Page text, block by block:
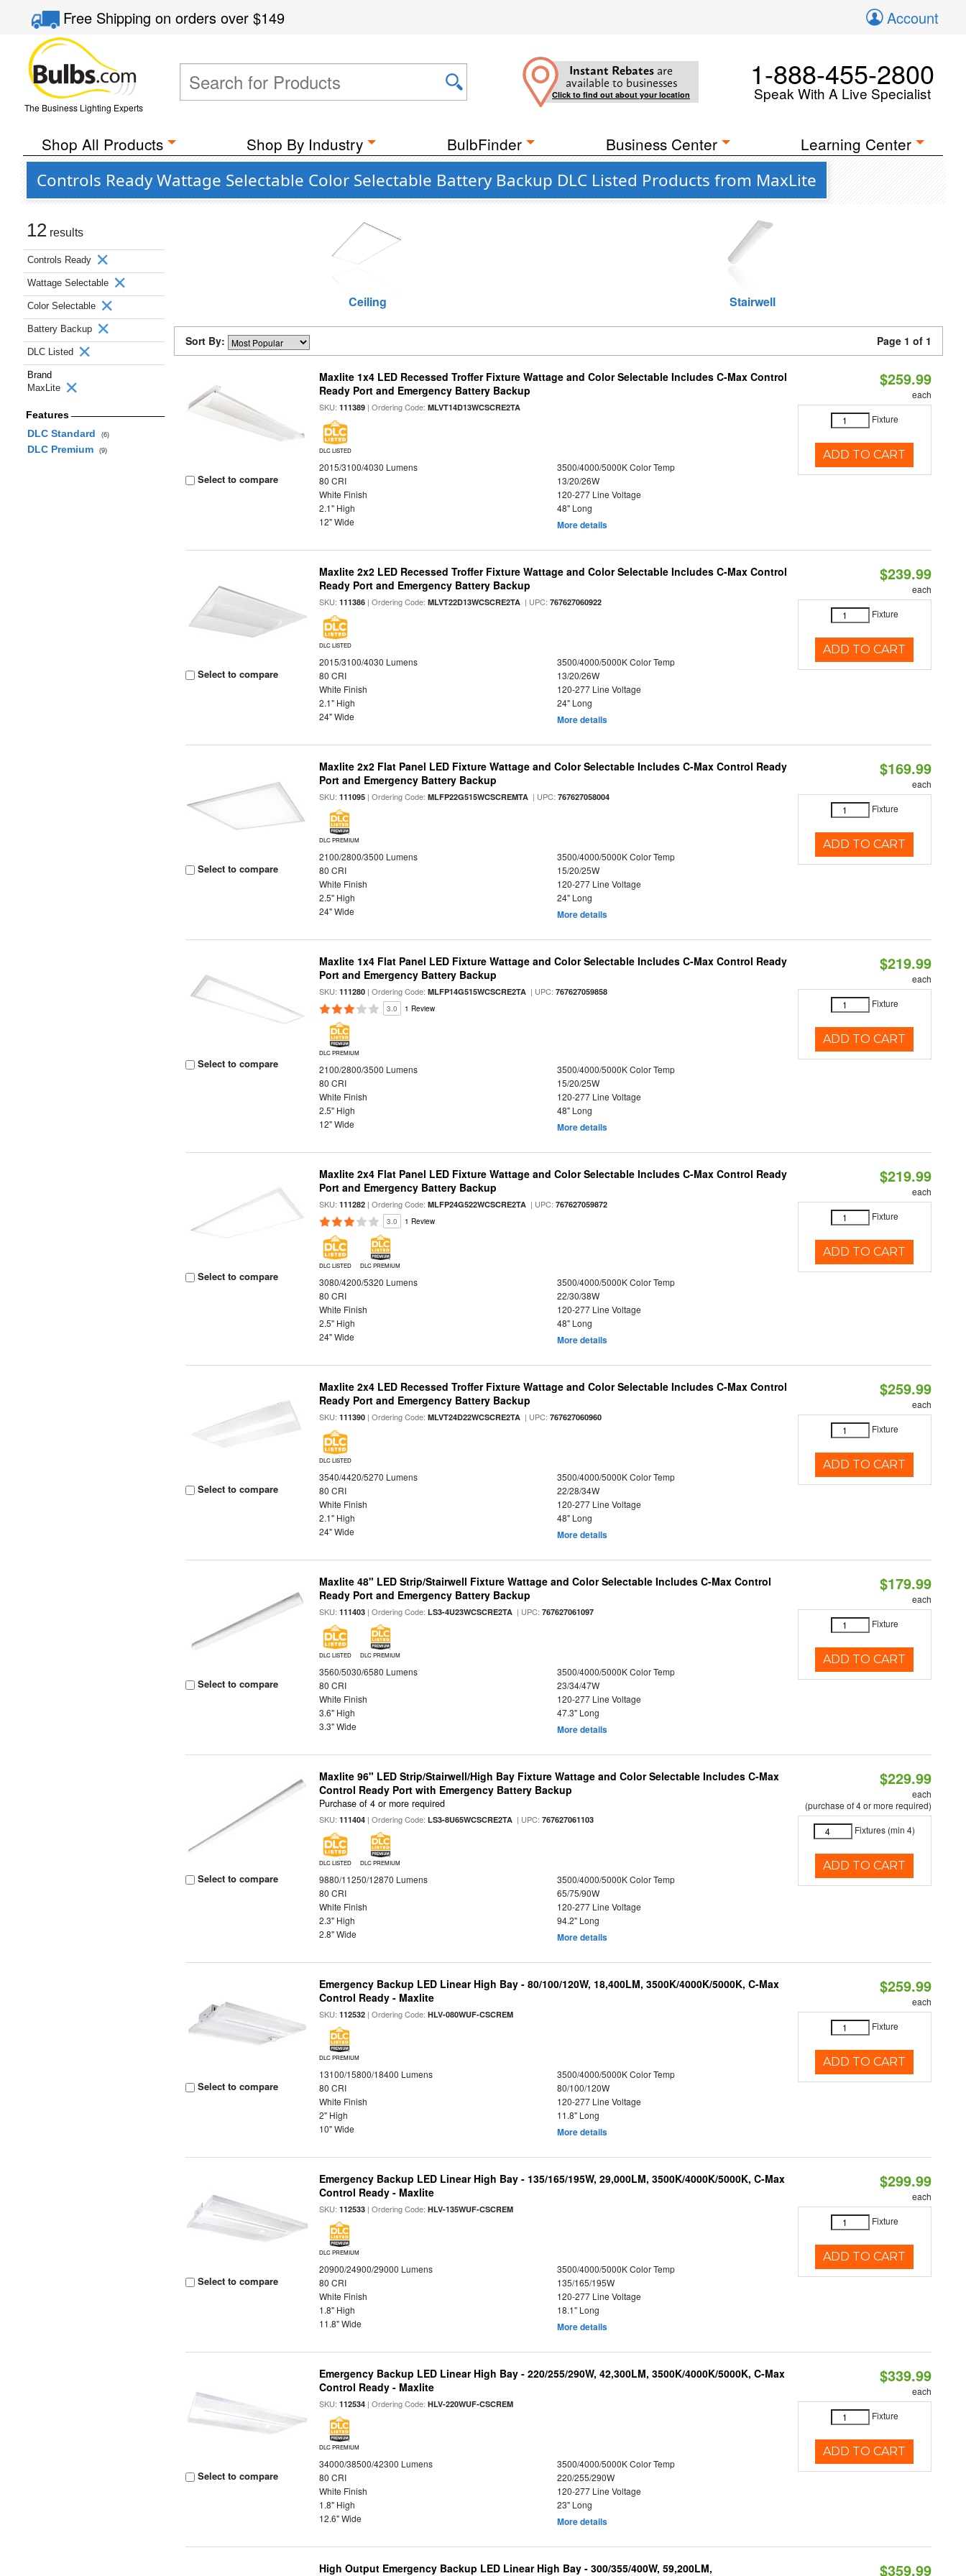
Free Shippingon orders over$149 Account
The Business Lighting Experts
Instant Rebates are
available to businesses
Click to find out about your location
1-888-455-2800
Speak With A Live Specialist
Shop All Products Shop By Industry BulbFinder Business Center Learning Center
Controls Ready Wattage Selectable Color Selectable Battery Backup DLC Listed Products from MaxLite
12 results
Controls Ready
Wattage Selectable
Color Selectable
Battery Backup
DLC Listed
Brand
MaxLite
Features
DLC Standard
(6)
DLC Premium (9)
Ceiling Stairwell
Sort By: Page 1 of 1
Select to compare
Maxlite 1x4 LED Recessed Troffer Fixture Wattage and Color Selectable Includes C-Max Control
Ready Port and Emergency Battery Backup
SKU:111389 | Ordering Code:MLVT14D13WCSCRE2TA
DLC LISTED
2015/3100/4030 Lumens
3500/4000/5000K Color Temp
80 CRI
13/20/26W
White Finish
120-277 Line Voltage
2.1" High
48" Long
12" Wide
More details
$259.99
each
Fixture
ADD TO CART
Select to compare
Maxlite 2x2 LED Recessed Troffer Fixture Wattage and Color Selectable Includes C-Max Control
Ready Port and Emergency Battery Backup
SKU:111386 | Ordering Code:MLVT22D13WCSCRE2TA | UPC:767627060922
DLC LISTED
2015/3100/4030 Lumens
3500/4000/5000K Color Temp
80 CRI
13/20/26W
White Finish
120-277 Line Voltage
2.1" High
24" Long
24" Wide
More details
$239.99
each
Fixture
ADD TO CART
Select to compare
Maxlite 2x2 Flat Panel LED Fixture Wattage and Color Selectable Includes C-Max Control Ready
Port and Emergency Battery Backup
SKU:111095 | Ordering Code:MLFP22G515WCSCREMTA | UPC:767627058004
DLC PREMIUM
2100/2800/3500 Lumens
3500/4000/5000K Color Temp
80 CRI
15/20/25W
White Finish
120-277 Line Voltage
2.5" High
24" Long
24" Wide
More details
$169.99
each
Fixture
ADD TO CART
Select to compare
Maxlite 1x4 Flat Panel LED Fixture Wattage and Color Selectable Includes C-Max Control Ready
Port and Emergency Battery Backup
SKU:111280 | Ordering Code:MLFP14G515WCSCRE2TA | UPC:767627059858
3.0 1 Review
DLC PREMIUM
2100/2800/3500 Lumens
3500/4000/5000K Color Temp
80 CRI
15/20/25W
White Finish
120-277 Line Voltage
2.5" High
48" Long
12" Wide
More details
$219.99
each
Fixture
ADD TO CART
Select to compare
Maxlite 2x4 Flat Panel LED Fixture Wattage and Color Selectable Includes C-Max Control Ready
Port and Emergency Battery Backup
SKU:111282 | Ordering Code:MLFP24G522WCSCRE2TA | UPC:767627059872
3.0 1 Review
DLC LISTED DLC PREMIUM
3080/4200/5320 Lumens
3500/4000/5000K Color Temp
80 CRI
22/30/38W
White Finish
120-277 Line Voltage
2.5" High
48" Long
24" Wide
More details
$219.99
each
Fixture
ADD TO CART
Select to compare
Maxlite 2x4 LED Recessed Troffer Fixture Wattage and Color Selectable Includes C-Max Control
Ready Port and Emergency Battery Backup
SKU:111390 | Ordering Code:MLVT24D22WCSCRE2TA | UPC:767627060960
DLC LISTED
3540/4420/5270 Lumens
3500/4000/5000K Color Temp
80 CRI
22/28/34W
White Finish
120-277 Line Voltage
2.1" High
48" Long
24" Wide
More details
$259.99
each
Fixture
ADD TO CART
Select to compare
Maxlite 48" LED Strip/Stairwell Fixture Wattage and Color Selectable Includes C-Max Control
Ready Port and Emergency Battery Backup
SKU:111403 | Ordering Code:LS3-4U23WCSCRE2TA | UPC:767627061097
DLC LISTED DLC PREMIUM
3560/5030/6580 Lumens
3500/4000/5000K Color Temp
80 CRI
23/34/47W
White Finish
120-277 Line Voltage
3.6" High
47.3" Long
3.3" Wide
More details
$179.99
each
Fixture
ADD TO CART
Select to compare
Maxlite 96" LED Strip/Stairwell/High Bay Fixture Wattage and Color Selectable Includes C-Max
Control Ready Port with Emergency Battery Backup
Purchase of 4 or more required
SKU:111404 | Ordering Code:LS3-8U65WCSCRE2TA | UPC:767627061103
DLC LISTED DLC PREMIUM
9880/11250/12870 Lumens
3500/4000/5000K Color Temp
80 CRI
65/75/90W
White Finish
120-277 Line Voltage
2.3" High
94.2" Long
2.8" Wide
More details
$229.99
each
(purchase of 4 or more required)
Fixtures (min 4)
ADD TO CART
Select to compare
Emergency Backup LED Linear High Bay - 80/100/120W, 18,400LM, 3500K/4000K/5000K, C-Max
Control Ready - Maxlite
SKU:112532 | Ordering Code:HLV-080WUF-CSCREM
DLC PREMIUM
13100/15800/18400 Lumens
3500/4000/5000K Color Temp
80 CRI
80/100/120W
White Finish
120-277 Line Voltage
2" High
11.8" Long
10" Wide
More details
$259.99
each
Fixture
ADD TO CART
Select to compare
Emergency Backup LED Linear High Bay - 135/165/195W, 29,000LM, 3500K/4000K/5000K, C-Max
Control Ready - Maxlite
SKU:112533 | Ordering Code:HLV-135WUF-CSCREM
DLC PREMIUM
20900/24900/29000 Lumens
3500/4000/5000K Color Temp
80 CRI
135/165/195W
White Finish
120-277 Line Voltage
1.8" High
18.1" Long
11.8" Wide
More details
$299.99
each
Fixture
ADD TO CART
Select to compare
Emergency Backup LED Linear High Bay - 220/255/290W, 42,300LM, 3500K/4000K/5000K, C-Max
Control Ready - Maxlite
SKU:112534 | Ordering Code:HLV-220WUF-CSCREM
DLC PREMIUM
34000/38500/42300 Lumens
3500/4000/5000K Color Temp
80 CRI
220/255/290W
White Finish
120-277 Line Voltage
1.8" High
23" Long
12.6" Wide
More details
$339.99
each
Fixture
ADD TO CART
High Output Emergency Backup LED Linear High Bay - 300/355/400W, 59,200LM,
$359.99